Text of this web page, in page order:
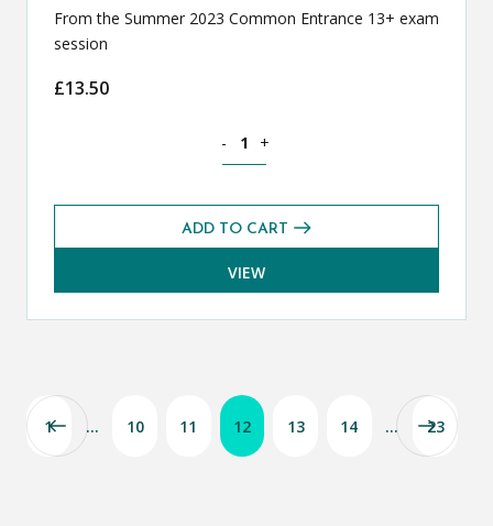
From the Summer 2023 Common Entrance 13+ exam
session
£13.50
- +
ADD TO CART
VIEW
1 … 10 11 12 13 14 … 23